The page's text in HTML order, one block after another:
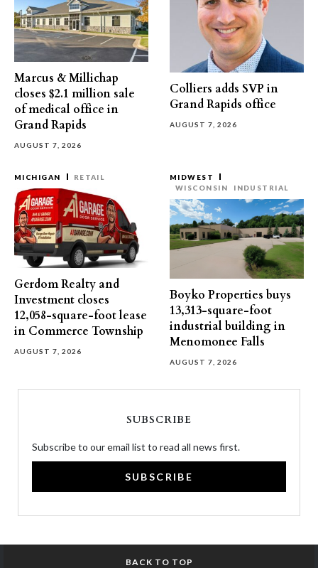
Marcus & Millichap
closes $2.1 million sale
of medical office in
Grand Rapids
AUGUST 7, 2026
Colliers adds SVP in
Grand Rapids office
AUGUST 7, 2026
MICHIGAN RETAIL
Gerdom Realty and
Investment closes
12,058-square-foot lease
in Commerce Township
AUGUST 7, 2026
MIDWEST
WISCONSIN
INDUSTRIAL
Boyko Properties buys
13,313-square-foot
industrial building in
Menomonee Falls
AUGUST 7, 2026
SUBSCRIBE
Subscribe to our email list to read all news first.
SUBSCRIBE
BACK TO TOP